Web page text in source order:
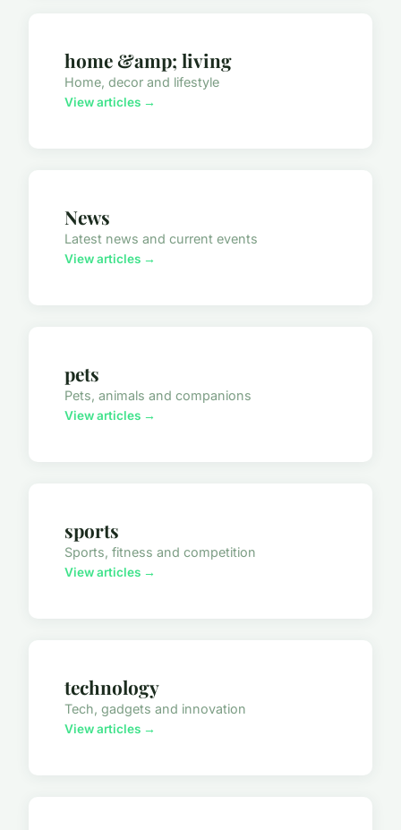
home &amp; living
Home, decor and lifestyle
View articles →
News
Latest news and current events
View articles →
pets
Pets, animals and companions
View articles →
sports
Sports, fitness and competition
View articles →
technology
Tech, gadgets and innovation
View articles →